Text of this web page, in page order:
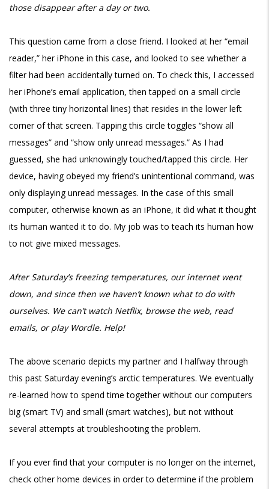
those disappear after a day or two.
This question came from a close friend. I looked at her “email
reader,” her iPhone in this case, and looked to see whether a
filter had been accidentally turned on. To check this, I accessed
her iPhone’s email application, then tapped on a small circle
(with three tiny horizontal lines) that resides in the lower left
corner of that screen. Tapping this circle toggles “show all
messages” and “show only unread messages.” As I had
guessed, she had unknowingly touched/tapped this circle. Her
device, having obeyed my friend’s unintentional command, was
only displaying unread messages. In the case of this small
computer, otherwise known as an iPhone, it did what it thought
its human wanted it to do. My job was to teach its human how
to not give mixed messages.
After Saturday’s freezing temperatures, our internet went
down, and since then we haven’t known what to do with
ourselves. We can’t watch Netflix, browse the web, read
emails, or play Wordle. Help!
The above scenario depicts my partner and I halfway through
this past Saturday evening’s arctic temperatures. We eventually
re-learned how to spend time together without our computers
big (smart TV) and small (smart watches), but not without
several attempts at troubleshooting the problem.
If you ever find that your computer is no longer on the internet,
check other home devices in order to determine if the problem